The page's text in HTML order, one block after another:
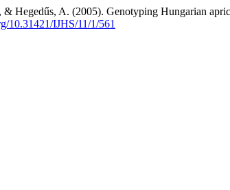
& Hegedűs, A. (2005). Genotyping Hungarian
10.31421/IJHS/11/1/561